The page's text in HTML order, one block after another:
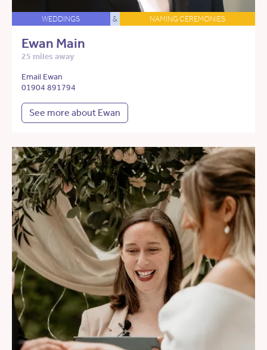
WEDDINGS & NAMING CEREMONIES
Ewan Main
25 miles away
Email Ewan
01904 891794
See more about Ewan